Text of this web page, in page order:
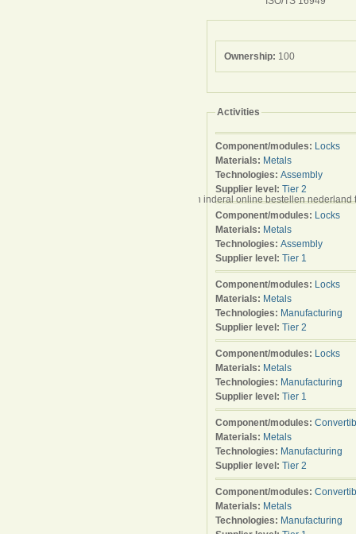
Ownership: 100
Activities
Component/modules: Locks
Materials: Metals
Technologies: Assembly
Supplier level: Tier 2
Component/modules: Locks
Materials: Metals
Technologies: Assembly
Supplier level: Tier 1
Component/modules: Locks
Materials: Metals
Technologies: Manufacturing
Supplier level: Tier 2
Component/modules: Locks
Materials: Metals
Technologies: Manufacturing
Supplier level: Tier 1
Component/modules:
Materials: Metals
Technologies: Manufacturing
Supplier level: Tier 2
Component/modules:
Materials: Metals
Technologies: Manufacturing
schweiz billig avana teebaumöl milben inderal online bestellen